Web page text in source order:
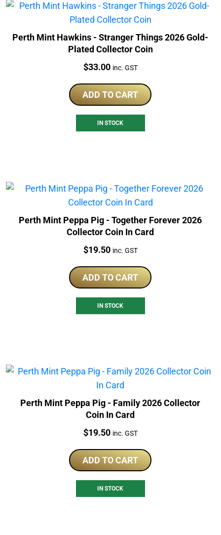
Perth Mint Hawkins - Stranger Things 2026 Gold-
Plated Collector Coin
Price:
$33.00 inc. GST
ADD TO CART
IN STOCK
Perth Mint Peppa Pig - Together Forever 2026
Collector Coin In Card
Price:
$19.50 inc. GST
ADD TO CART
IN STOCK
Perth Mint Peppa Pig - Family 2026 Collector
Coin In Card
Price:
$19.50 inc. GST
ADD TO CART
IN STOCK